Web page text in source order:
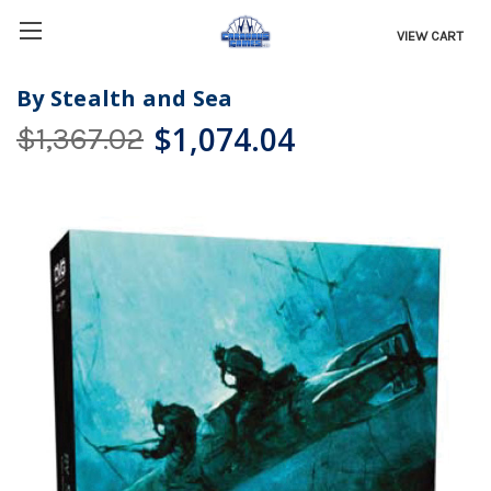
VIEW CART
By Stealth and Sea
$1,367.02 $1,074.04